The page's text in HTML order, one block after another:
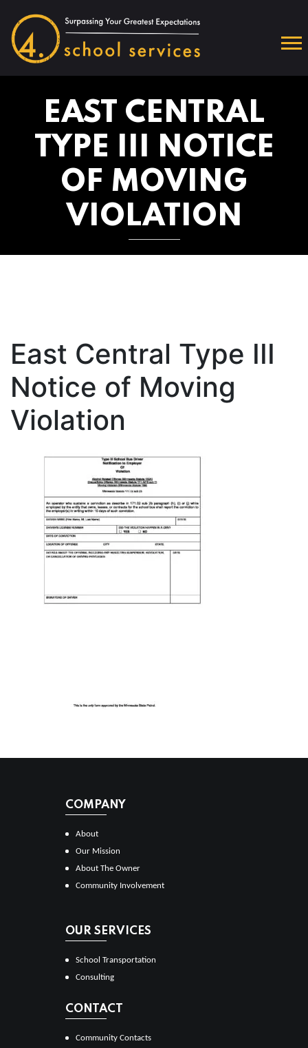
EAST CENTRAL
TYPE III NOTICE
OF MOVING
VIOLATION
East Central Type III
Notice of Moving
Violation
COMPANY
About
Our Mission
About The Owner
Community Involvement
OUR SERVICES
School Transportation
Consulting
CONTACT
Community Contacts